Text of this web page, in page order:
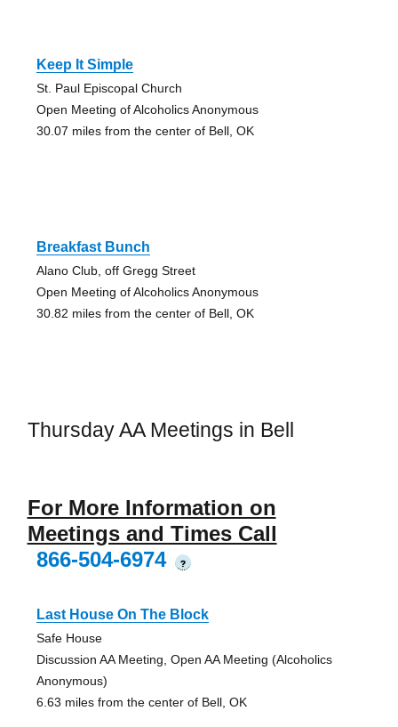
Keep It Simple
St. Paul Episcopal Church
Open Meeting of Alcoholics Anonymous
30.07 miles from the center of Bell, OK
Breakfast Bunch
Alano Club, off Gregg Street
Open Meeting of Alcoholics Anonymous
30.82 miles from the center of Bell, OK
Thursday AA Meetings in Bell
For More Information on
Meetings and Times Call
866-504-6974
?
Last House On The Block
Safe House
Discussion AA Meeting, Open AA Meeting (Alcoholics
Anonymous)
6.63 miles from the center of Bell, OK